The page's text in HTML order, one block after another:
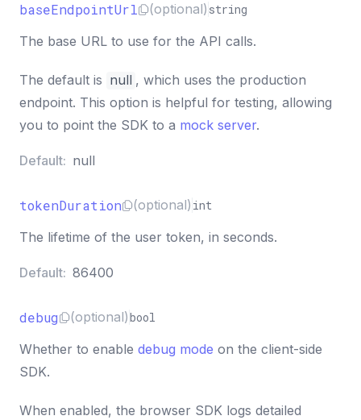
baseEndpointUrl (optional) string
The base URL to use for the API calls.
The default is null , which uses the production
endpoint. This option is helpful for testing, allowing
you to point the SDK to a mock server.
Default: null
tokenDuration (optional) int
The lifetime of the user token, in seconds.
Default: 86400
debug (optional)bool
Whether to enable debug mode on the client-side
SDK.
When enabled, the browser SDK logs detailed